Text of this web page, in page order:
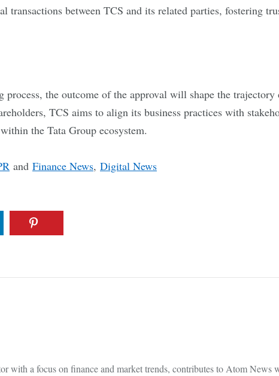
transactions between TCS and its related parties, fostering
the outcome of the approval will shape the
TCS aims to align its business practices with
the Tata Group ecosystem.
and Finance News, Digital News
with a focus on finance and market trends, contributes to Atom